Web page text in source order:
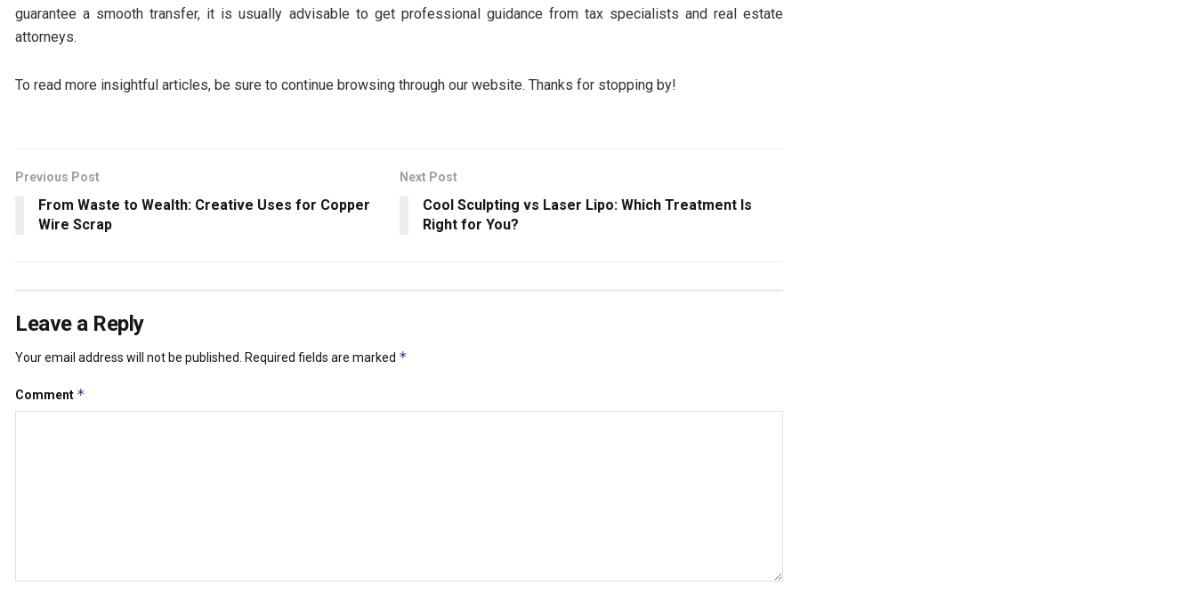
guarantee a smooth transfer, it is usually advisable to get professional guidance from tax specialists and real estate
attorneys.
To read more insightful articles, be sure to continue browsing through our website. Thanks for stopping by!
Previous Post
From Waste to Wealth: Creative Uses for Copper
Wire Scrap
Next Post
Cool Sculpting vs Laser Lipo: Which Treatment Is
Right for You?
Leave a Reply
Your email address will not be published. Required fields are marked *
Comment *